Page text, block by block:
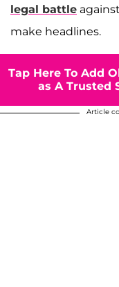
legal battle against
make headlines.
Tap Here To Add
as A Trusted
Article